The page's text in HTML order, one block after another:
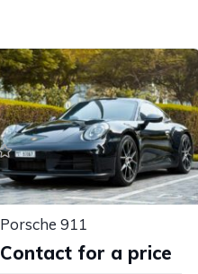
Porsche 911
Contact for a price